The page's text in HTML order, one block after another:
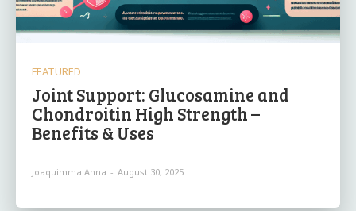
FEATURED
Joint Support: Glucosamine and
Chondroitin High Strength –
Benefits & Uses
Joaquimma Anna - August 30, 2025